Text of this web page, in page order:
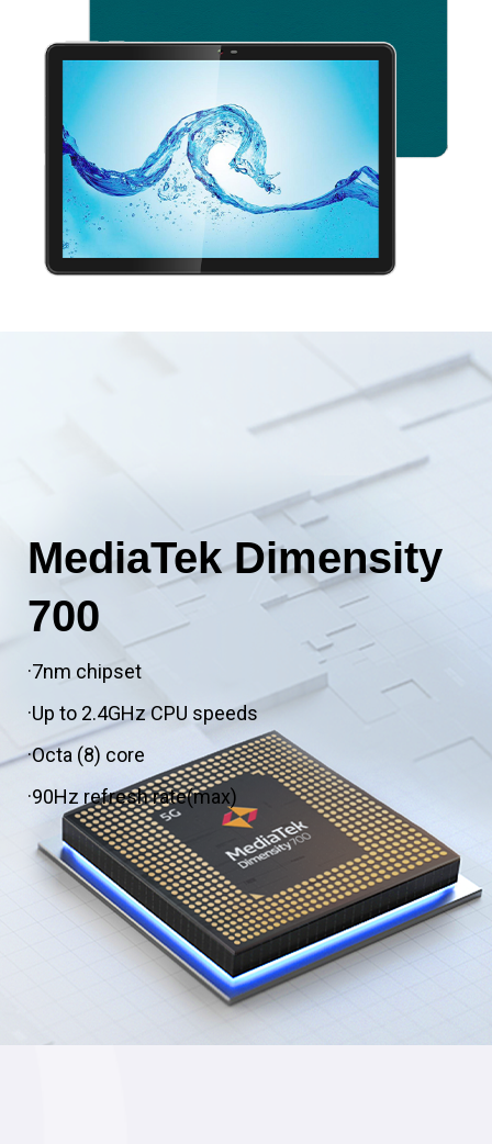
MediaTek Dimensity
700
·7nm chipset
·Up to 2.4GHz CPU speeds
·Octa (8) core
·90Hz refresh rate(max)